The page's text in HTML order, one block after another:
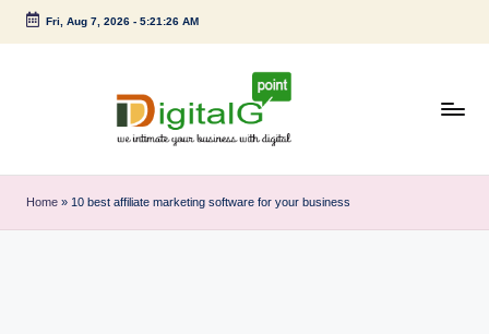
Skip
Fri, Aug 7, 2026- 5:21:27 AM
i
g
Home » 10 best affiliate marketing software for your business